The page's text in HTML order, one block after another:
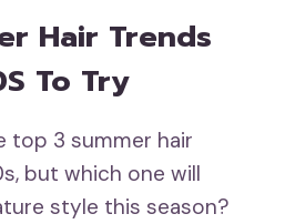
Hair Trends
To Try
top 3 summer hair
but which one will
style this season?